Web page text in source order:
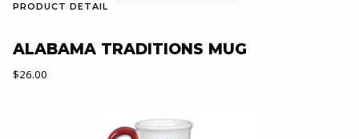
PRODUCT DETAIL
ALABAMA TRADITIONS MUG
Our Price:
$26.00